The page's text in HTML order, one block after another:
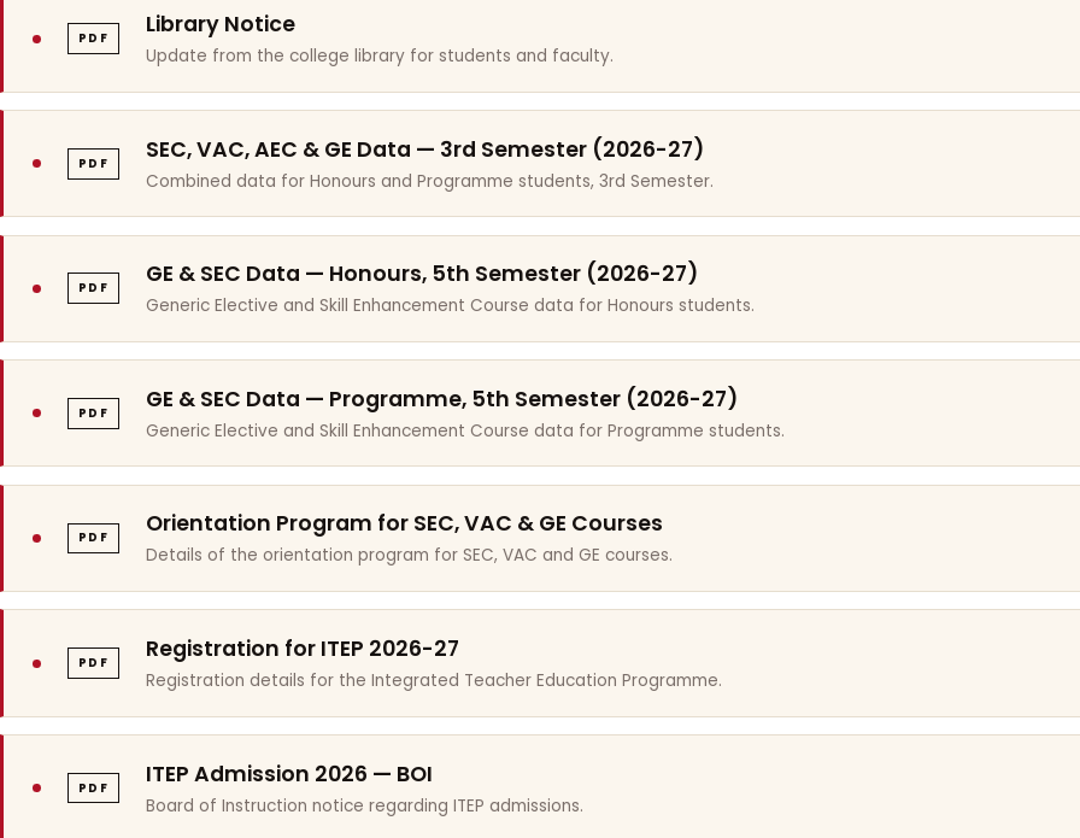
PDF Library Notice
Update from the college library for students and faculty.
PDF SEC, VAC, AEC & GE Data — 3rd Semester (2026-27)
Combined data for Honours and Programme students, 3rd Semester.
PDF GE & SEC Data — Honours, 5th Semester (2026-27)
Generic Elective and Skill Enhancement Course data for Honours students.
PDF GE & SEC Data — Programme, 5th Semester (2026-27)
Generic Elective and Skill Enhancement Course data for Programme students.
PDF Orientation Program for SEC, VAC & GE Courses
Details of the orientation program for SEC, VAC and GE courses.
PDF Registration for ITEP 2026-27
Registration details for the Integrated Teacher Education Programme.
PDF ITEP Admission 2026 — BOI
Board of Instruction notice regarding ITEP admissions.